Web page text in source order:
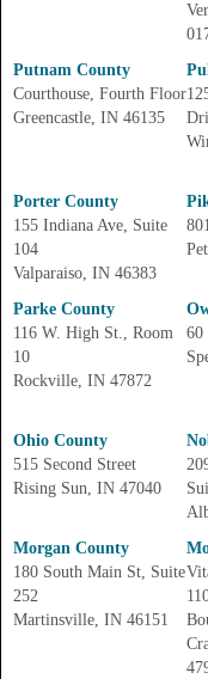
Putnam County
Courthouse, Fourth Floor
Greencastle, IN 46135
Porter County
155 Indiana Ave, Suite
104
Valparaiso, IN 46383
Parke County
116 W. High St., Room
10
Rockville, IN 47872
60
Ohio County
515 Second Street
Rising Sun, IN 47040
Morgan County
180 South Main St, Suite
252
Martinsville, IN 46151